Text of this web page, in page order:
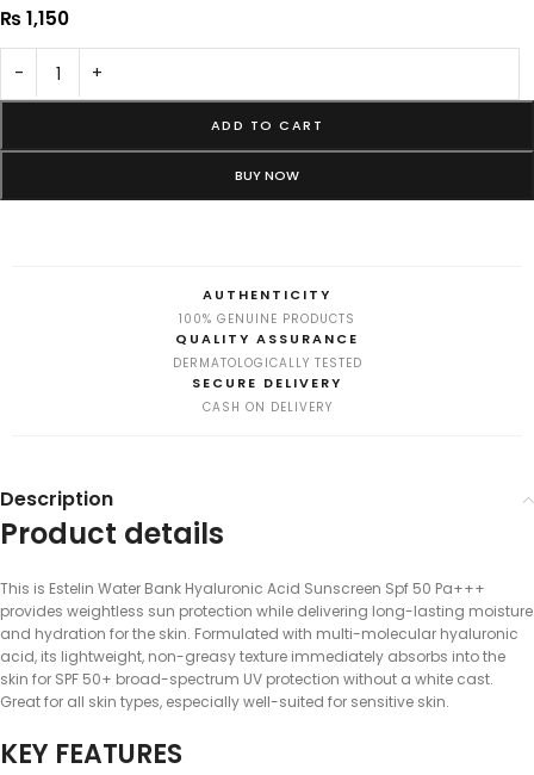
₨ 1,150
- +
ADD TO CART
BUY NOW
AUTHENTICITY
100% GENUINE PRODUCTS
QUALITY ASSURANCE
DERMATOLOGICALLY TESTED
SECURE DELIVERY
CASH ON DELIVERY
Description
Product details
This is Estelin Water Bank Hyaluronic Acid Sunscreen Spf 50 Pa+++
provides weightless sun protection while delivering long-lasting moisture
and hydration for the skin. Formulated with multi-molecular hyaluronic
acid, its lightweight, non-greasy texture immediately absorbs into the
skin for SPF 50+ broad-spectrum UV protection without a white cast.
Great for all skin types, especially well-suited for sensitive skin.
KEY FEATURES